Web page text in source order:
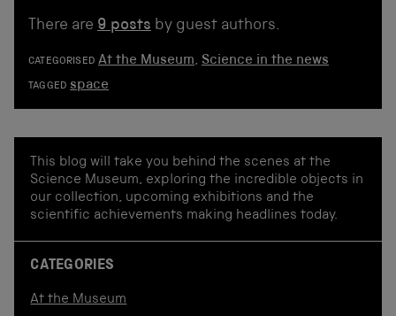
There are 9 posts by guest authors.
CATEGORISED At the Museum, Science in the news
TAGGED space
This blog will take you behind the scenes at the
Science Museum, exploring the incredible objects in
our collection, upcoming exhibitions and the
scientific achievements making headlines today.
CATEGORIES
At the Museum